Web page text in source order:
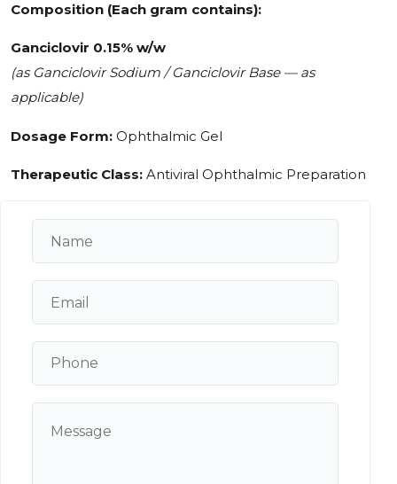
Composition (Each gram contains):
Ganciclovir 0.15% w/w
(as Ganciclovir Sodium / Ganciclovir Base — as
applicable)
Dosage Form: Ophthalmic Gel
Therapeutic Class: Antiviral Ophthalmic Preparation